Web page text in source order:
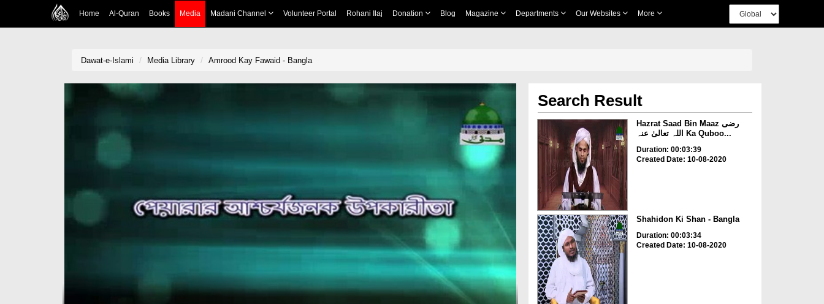
Home Al-Quran Books Media Madani Channel Volunteer Portal Rohani Ilaj Donation Blog Magazine Departments Our Websites More
Dawat-e-Islami Media Library Amrood Kay Fawaid - Bangla
Search Result
Hazrat Saad Bin Maaz رضی
اللہ تعالیٰ عنہ Ka Quboo...
Duration: 00:03:39
Created Date: 10-08-2020
Shahidon Ki Shan - Bangla
Duration: 00:03:34
Created Date: 10-08-2020